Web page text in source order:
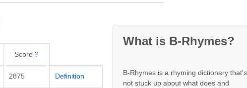
Score ?
2875 Definition
What is B-Rhymes?
B-Rhymes is a rhyming dictionary that's
not stuck up about what does and